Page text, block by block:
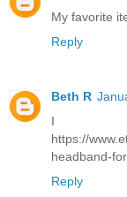
My favorite
Reply
Beth R
I
https://
headband-
Reply